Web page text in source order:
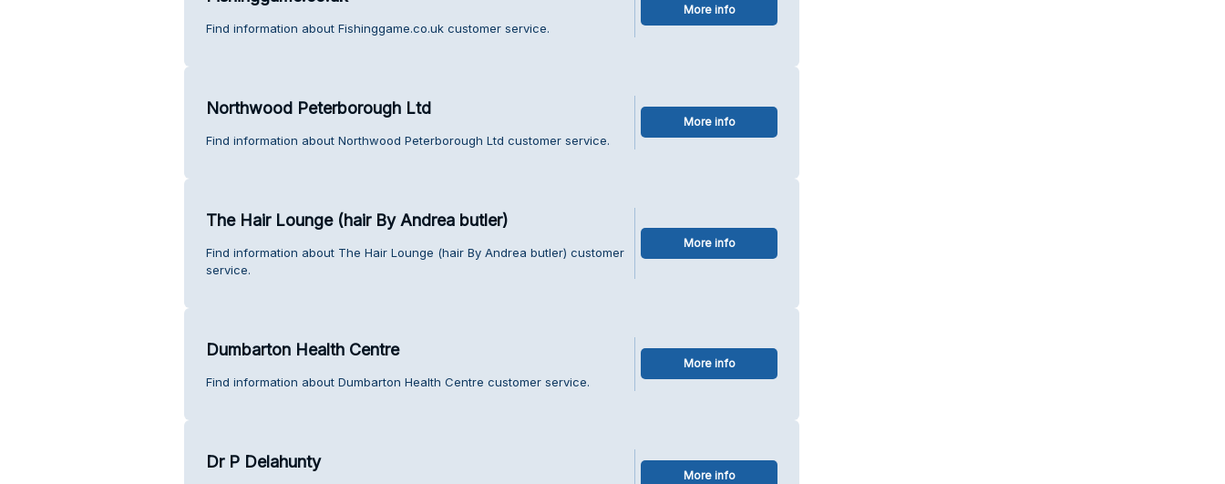
Find information about Fishinggame.co.uk customer service.
More info
Northwood Peterborough Ltd
Find information about Northwood Peterborough Ltd customer service.
More info
The Hair Lounge (hair By Andrea butler)
Find information about The Hair Lounge (hair By Andrea butler) customer
service.
More info
Dumbarton Health Centre
Find information about Dumbarton Health Centre customer service.
More info
Dr P Delahunty
More info